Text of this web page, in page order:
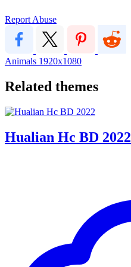
Report Abuse
Animals 1920x1080
Related themes
Hualian Hc BD 2022